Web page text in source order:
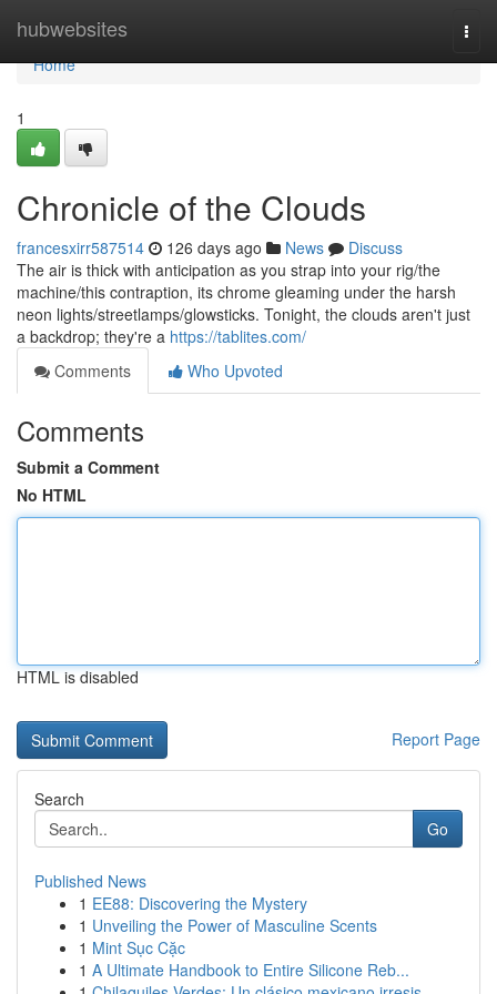
hubwebsites
Home
Home
1
Chronicle of the Clouds
francesxirr587514 126 days ago News
Discuss
The air is thick with anticipation as you strap into your rig/the
machine/this contraption, its chrome gleaming under the harsh
neon lights/streetlamps/glowsticks. Tonight, the clouds aren't just
a backdrop; they're a https://tablites.com/
Comments
Who Upvoted
Comments
Submit a Comment
No HTML
HTML is disabled
Report Page
Search
Go
Published News
1 EE88: Discovering the Mystery
1 Unveiling the Power of Masculine Scents
1 Mint Sục Cặc
1 A Ultimate Handbook to Entire Silicone Reb...